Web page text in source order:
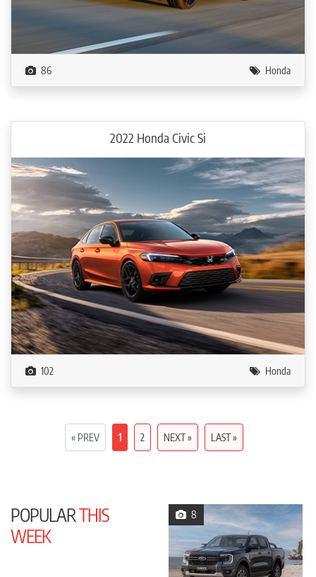
86 Honda
2022 Honda Civic Si
102 Honda
« PREV 1 2 NEXT » LAST »
POPULARTHIS
WEEK
8